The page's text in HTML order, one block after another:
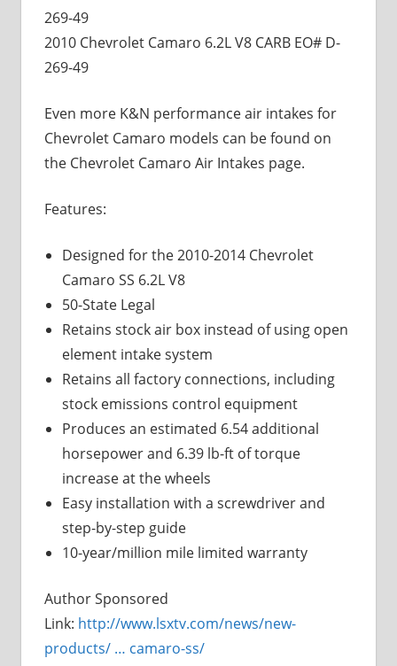
269-49
2010 Chevrolet Camaro 6.2L V8 CARB EO# D-
269-49
Even more K&N performance air intakes for
Chevrolet Camaro models can be found on
the Chevrolet Camaro Air Intakes page.
Features:
Designed for the 2010-2014 Chevrolet
Camaro SS 6.2L V8
50-State Legal
Retains stock air box instead of using open
element intake system
Retains all factory connections, including
stock emissions control equipment
Produces an estimated 6.54 additional
horsepower and 6.39 lb-ft of torque
increase at the wheels
Easy installation with a screwdriver and
step-by-step guide
10-year/million mile limited warranty
Author Sponsored
Link: http://www.lsxtv.com/news/new-
products/ … camaro-ss/